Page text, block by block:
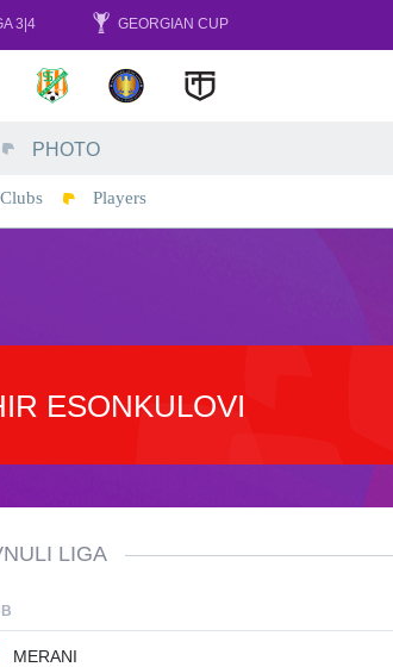
3|4 GEORGIAN CUP
PHOTO
Clubs Players
ESONKULOVI
LIGA
MERANI